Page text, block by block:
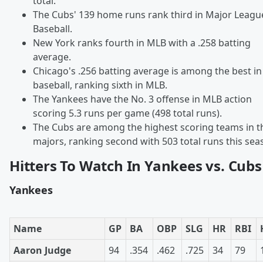
The Cubs' 139 home runs rank third in Major
Baseball.
New York ranks fourth in MLB with a .258 batting
average.
Chicago's .256 batting average is among the best in
baseball, ranking sixth in MLB.
The Yankees have the No. 3 offense in MLB action
scoring 5.3 runs per game (498 total runs).
The Cubs are among the highest scoring teams in
majors, ranking second with 503 total runs this
Hitters To Watch In Yankees vs. Cubs
Yankees
Name GP BA OBP SLG HR RBI
Aaron Judge
94 .354 .462 .725 34 79